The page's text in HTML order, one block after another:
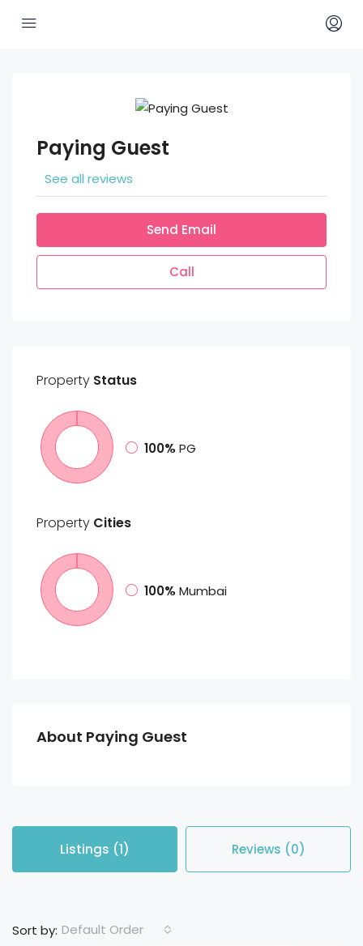
Paying Guest
See all reviews
Send Email
Call
Property Status
100% PG
Property Cities
100% Mumbai
About Paying Guest
Listings (1) Reviews (0)
Sort by: Default Order